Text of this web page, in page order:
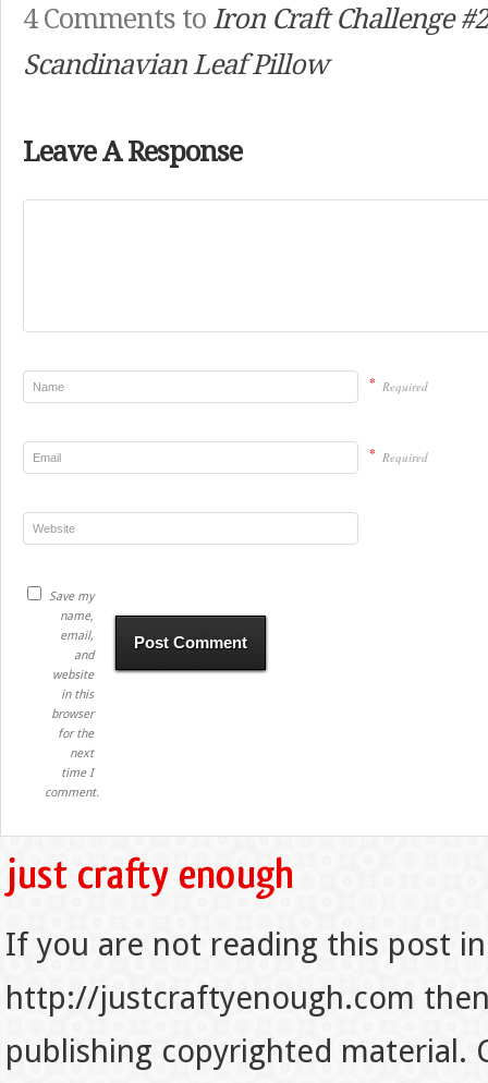
4 Comments to Iron Craft Challenge
Scandinavian Leaf Pillow
Leave A Response
* Required
* Required
Save my
name,
email,
and
website
in this
browser
for the
next
time I
comment.
If you are not reading this post
http://justcraftyenough.com
publishing copyrighted material.